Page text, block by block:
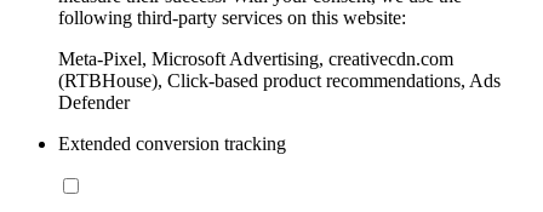
following third-party services on this website:
Meta-Pixel, Microsoft Advertising, creativecdn.com
(RTBHouse), Click-based product recommendations, Ads
Defender
Extended conversion tracking